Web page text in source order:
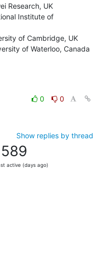
Research, UK
Institute of
of Cambridge, UK
of Waterloo, Canada
0
0
Show replies by thread
active (days ago)